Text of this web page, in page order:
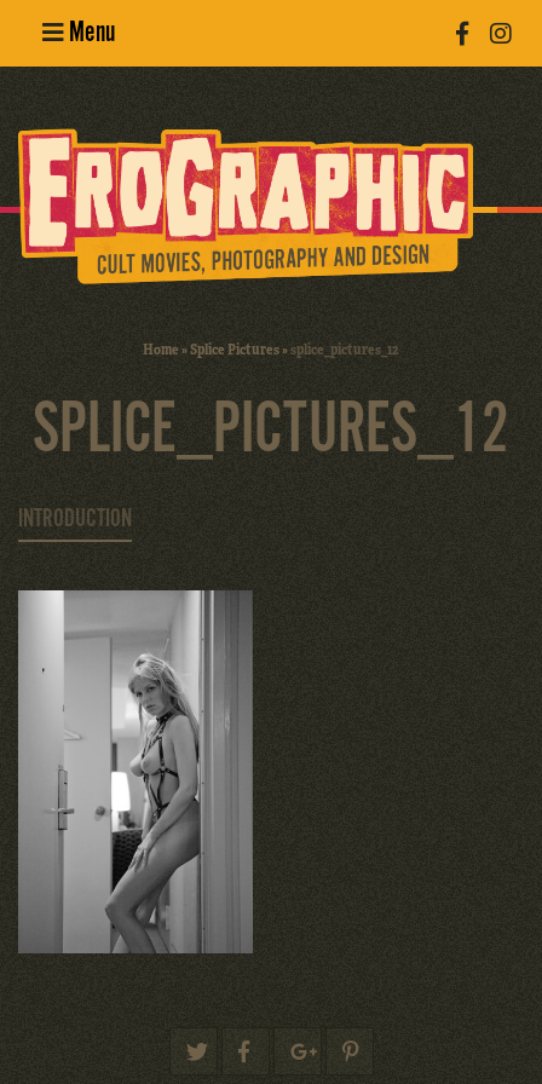
Menu
Erotic
Photography
Cult Movies
Home»Splice Pictures»splice_pictures_12
SPLICE_PICTURES_12
INTRODUCTION